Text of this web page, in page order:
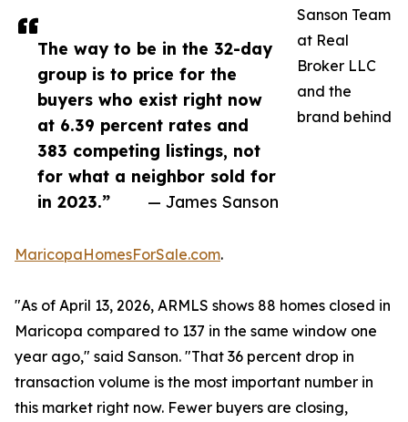
The way to be in the 32-day
group is to price for the
buyers who exist right now
at 6.39 percent rates and
383 competing listings, not
for what a neighbor sold for
in 2023.”
— James Sanson
Sanson Team
at Real
Broker LLC
and the
brand behind
MaricopaHomesForSale.com.
"As of April 13, 2026, ARMLS shows 88 homes closed in
Maricopa compared to 137 in the same window one
year ago," said Sanson. "That 36 percent drop in
transaction volume is the most important number in
this market right now. Fewer buyers are closing,